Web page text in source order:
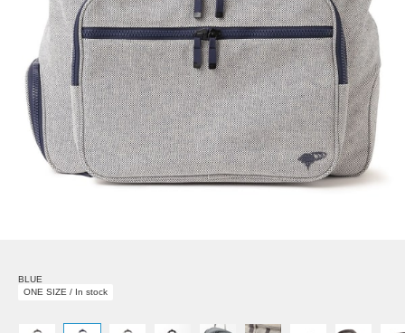
BLUE
ONE SIZE / In stock